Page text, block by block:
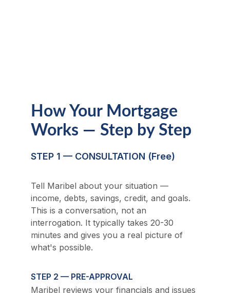
How Your Mortgage
Works — Step by Step
STEP 1 — CONSULTATION (Free)
Tell Maribel about your situation —
income, debts, savings, credit, and goals.
This is a conversation, not an
interrogation. It typically takes 20-30
minutes and gives you a real picture of
what's possible.
STEP 2 — PRE-APPROVAL
Maribel reviews your financials and issues